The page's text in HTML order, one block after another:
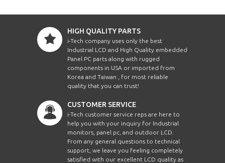
HIGH QUALITY PARTS
i-Tech company uses only the best
Industrial LCD and High Quality embedded
Panel PC parts along with rugged
components in USA or imported from
Korea and Taiwan , for most reliable
quality that you can trust!
CUSTOMER SERVICE
i-Tech customer service reps are here to
help you with your inquiry for Industrial
monitors, panel pc, and outdoor LCD.
From any general questions to technical
support, we leave you feeling completely
satisfied with our excellent LCD quality as